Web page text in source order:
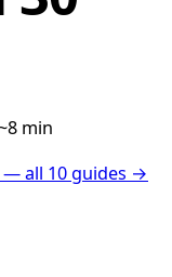
min
— all 10 guides →